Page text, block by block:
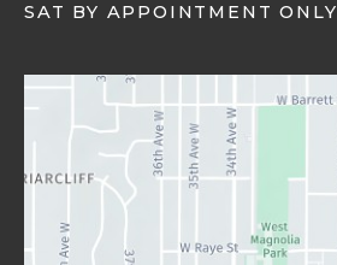
SAT BY APPOINTMENT ONLY